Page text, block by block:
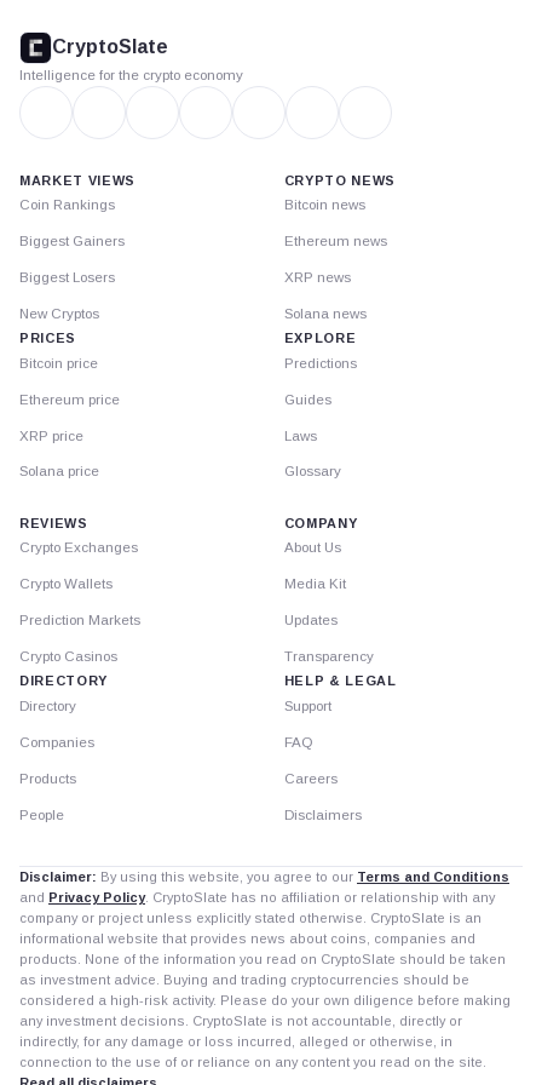
footer
CryptoSlate
Intelligence for the crypto economy
MARKET VIEWS
Coin Rankings
Biggest Gainers
Biggest Losers
New Cryptos
PRICES
Bitcoin price
Ethereum price
XRP price
Solana price
CRYPTO NEWS
Bitcoin news
Ethereum news
XRP news
Solana news
EXPLORE
Predictions
Guides
Laws
Glossary
REVIEWS
Crypto Exchanges
Crypto Wallets
Prediction Markets
Crypto Casinos
DIRECTORY
Directory
Companies
Products
People
COMPANY
About Us
Media Kit
Updates
Transparency
HELP & LEGAL
Support
FAQ
Careers
Disclaimers
Disclaimer: By using this website, you agree to our Terms and Conditions
and Privacy Policy. CryptoSlate has no affiliation or relationship with any
company or project unless explicitly stated otherwise. CryptoSlate is an
informational website that provides news about coins, companies and
products. None of the information you read on CryptoSlate should be taken
as investment advice. Buying and trading cryptocurrencies should be
considered a high-risk activity. Please do your own diligence before making
any investment decisions. CryptoSlate is not accountable, directly or
indirectly, for any damage or loss incurred, alleged or otherwise, in
connection to the use of or reliance on any content you read on the site.